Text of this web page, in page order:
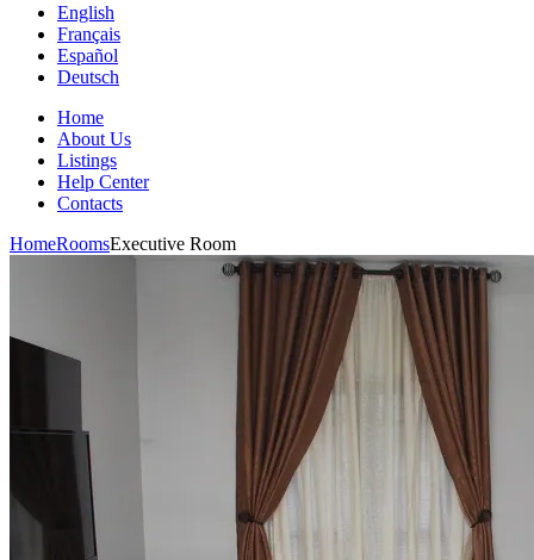
English
Français
Español
Deutsch
Home
About Us
Listings
Help Center
Contacts
HomeRoomsExecutive Room